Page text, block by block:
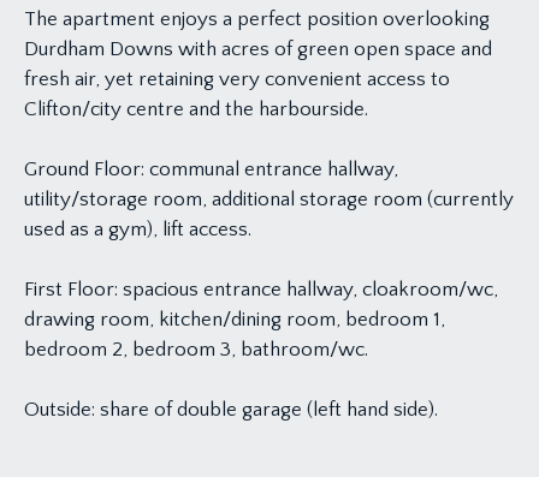
The apartment enjoys a perfect position overlooking
Durdham Downs with acres of green open space and
fresh air, yet retaining very convenient access to
Clifton/city centre and the harbourside.
Ground Floor: communal entrance hallway,
utility/storage room, additional storage room (currently
used as a gym), lift access.
First Floor: spacious entrance hallway, cloakroom/wc,
drawing room, kitchen/dining room, bedroom 1,
bedroom 2, bedroom 3, bathroom/wc.
Outside: share of double garage (left hand side).